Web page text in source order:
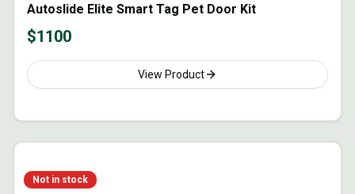
Autoslide Elite Smart Tag Pet Door Kit
$1100
View Product
Not in stock